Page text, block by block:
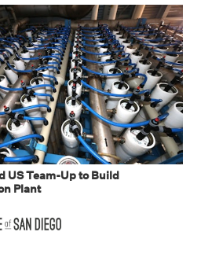
US Team-Up to Build
Plant